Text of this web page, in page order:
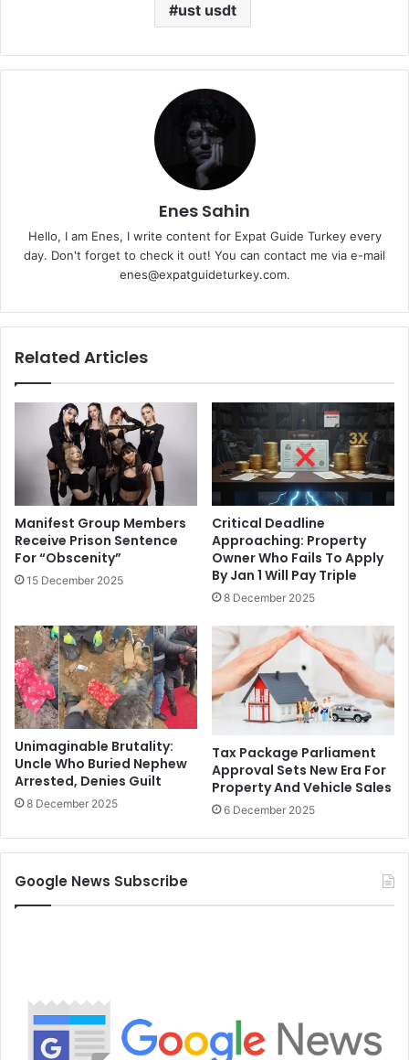
ust usdt
Enes Sahin
Hello, I am Enes, I write content for Expat Guide Turkey every
day. Don't forget to check it out! You can contact me via e-mail
enes@expatguideturkey.com.
Related Articles
Manifest Group Members
Receive Prison Sentence
For “Obscenity”
15 December 2025
Critical Deadline
Approaching: Property
Owner Who Fails To Apply
By Jan 1 Will Pay Triple
8 December 2025
Unimaginable Brutality:
Uncle Who Buried Nephew
Arrested, Denies Guilt
8 December 2025
Tax Package Parliament
Approval Sets New Era For
Property And Vehicle Sales
6 December 2025
Google News Subscribe